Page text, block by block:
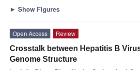
► Show Figures
Open Access
Review
Crosstalk between Hepatitis B
Genome Structure